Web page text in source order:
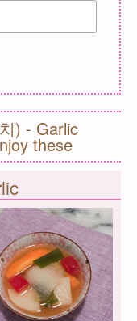
) - Garlic
these